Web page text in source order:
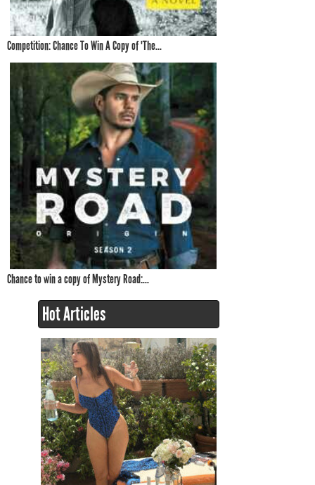
Competition: Chance To Win A Copy of 'The...
Chance to win a copy of Mystery Road:...
Hot Articles